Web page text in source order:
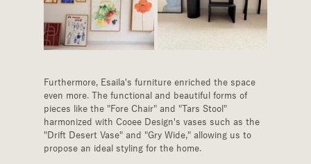
Furthermore, Esaila's furniture enriched the space
even more. The functional and beautiful forms of
pieces like the "Fore Chair" and "Tars Stool"
harmonized with Cooee Design's vases such as the
"Drift Desert Vase" and "Gry Wide," allowing us to
propose an ideal styling for the home.